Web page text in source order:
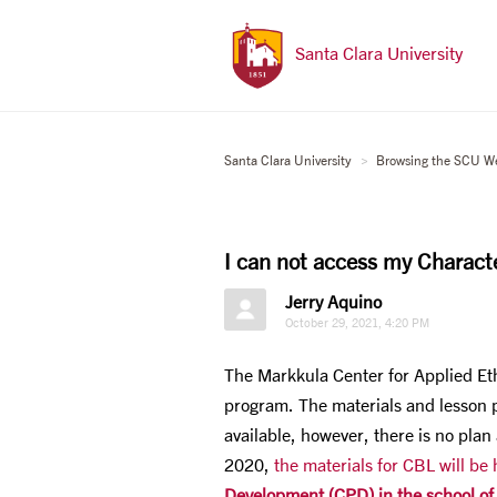
Santa Clara University
Santa Clara University Browsing the SCU
I can not access my
Jerry Aquino
October 29, 2021, 4:20 PM
The Markkula Center for Applied
program. The materials and
available, however, there is no
2020, the materials for CBL will